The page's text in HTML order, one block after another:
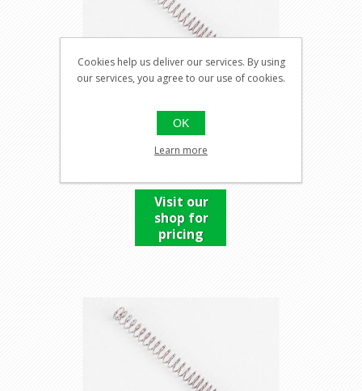
SPRING 160%
Visit our
shop for
pricing
Cookies help us deliver our services. By using
our services, you agree to our use of cookies.
OK
Learn more